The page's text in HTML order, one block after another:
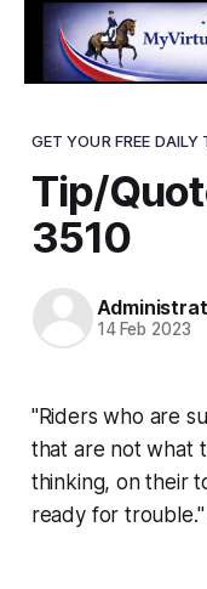
GET YOUR FREE DAILY
Tip/
3510
14 Feb 2023
"Riders who are
that are not what
thinking, on their
ready for